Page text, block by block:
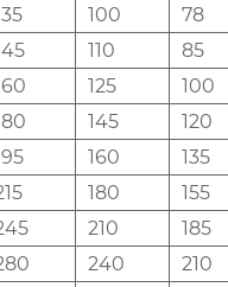
100 78
110 85
125 100
145 120
160 135
180 155
210 185
240 210